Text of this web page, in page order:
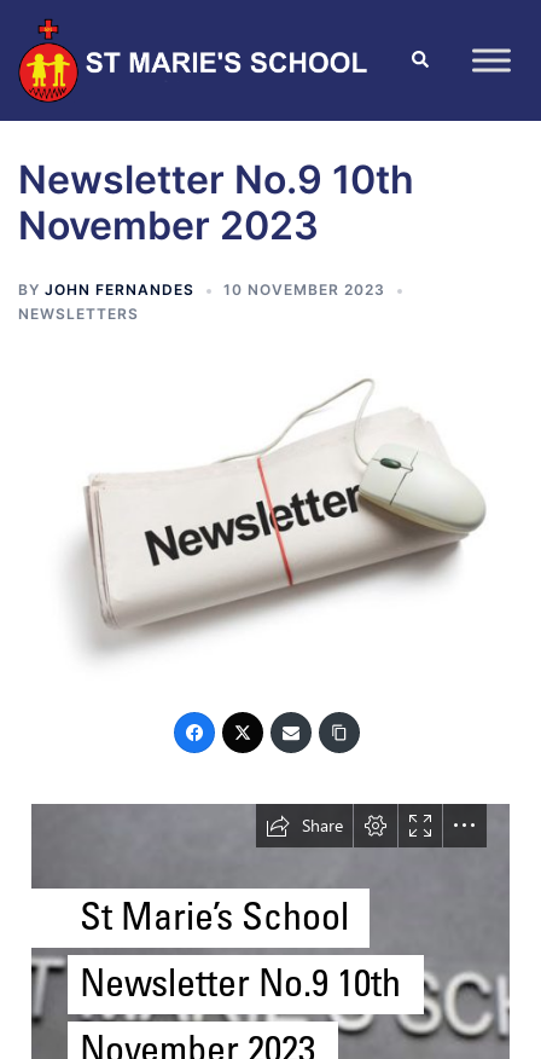
Newsletter No.9 10th
November 2023
BY JOHN FERNANDES
10 NOVEMBER 2023
NEWSLETTERS